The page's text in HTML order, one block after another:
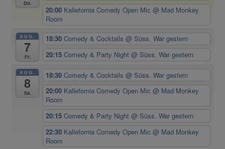
Do.
20:00 Kallefornia Comedy Open Mic@ Mad Monkey
Room
AUG.
7
Fr.
18:30Comedy & Cocktails@ Süss. War gestern
20:15Comedy & Party Night@ Süss. War gestern
AUG.
8
Sa.
18:30Comedy & Cocktails@ Süss. War gestern
20:00 Kallefornia Comedy Open Mic@ Mad Monkey
Room
20:15Comedy & Party Night@ Süss. War gestern
22:30 Kallefornia Comedy Open Mic@ Mad Monkey
Room